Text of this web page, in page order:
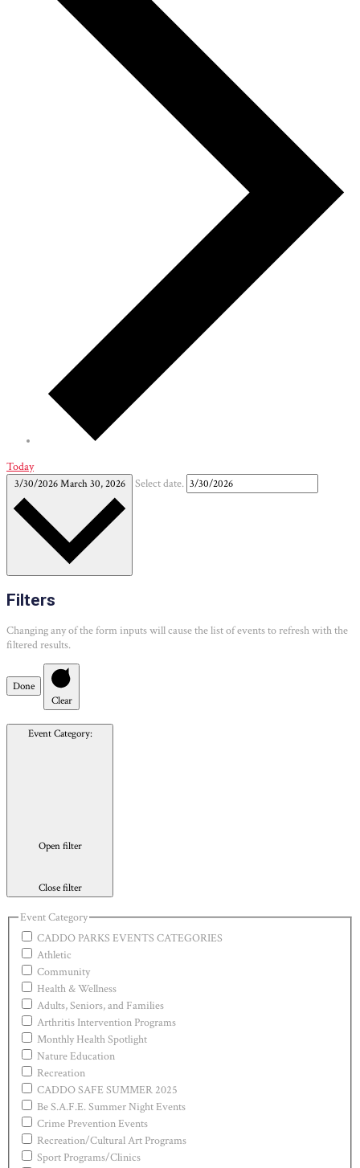
Today
3/30/2026March 30, 2026 Select date.
Filters
Changing any of the form inputs will cause the list of events to refresh with the
filtered results.
Done
Clear
Event Category:
Open filter
Close filter
Event Category
CADDO PARKS EVENTS CATEGORIES
Athletic
Community
Health & Wellness
Adults, Seniors, and Families
Arthritis Intervention Programs
Monthly Health Spotlight
Nature Education
Recreation
CADDO SAFE SUMMER 2025
Be S.A.F.E. Summer Night Events
Crime Prevention Events
Recreation/Cultural Art Programs
Sport Programs/Clinics